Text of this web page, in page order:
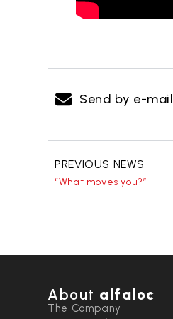
Send by e-mail
PREVIOUS NEWS
“What moves you?”
About alfaloc
The Company